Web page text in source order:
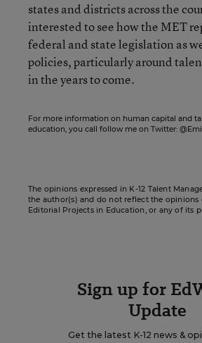
states and districts across the
interested to see how the MET
federal and state legislation as
policies, particularly around
in the years to come.
For more information on human capital and
education, you call follow me on Twitter:
The opinions expressed in K-12 Talent
the author(s) and do not reflect the opinions
Editorial Projects in Education, or any of its
Sign up for
Update
Get the latest K-12 news &